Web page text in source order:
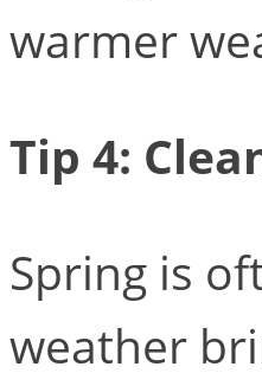
warmer
Tip 4:
Spring is
weather